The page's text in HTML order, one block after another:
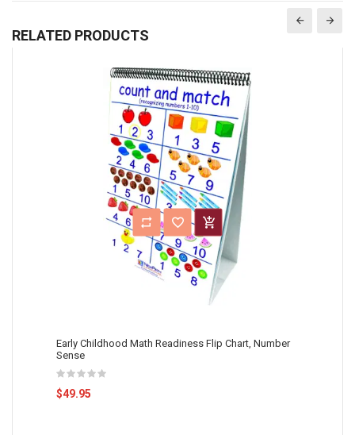
RELATED PRODUCTS
Early Childhood Math Readiness Flip Chart, Number
Sense
$49.95